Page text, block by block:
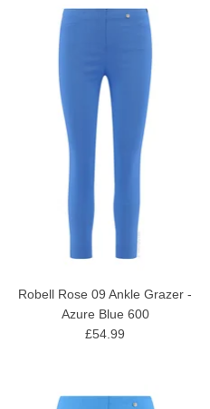
Robell Rose 09 Ankle Grazer -
Azure Blue 600
£54.99